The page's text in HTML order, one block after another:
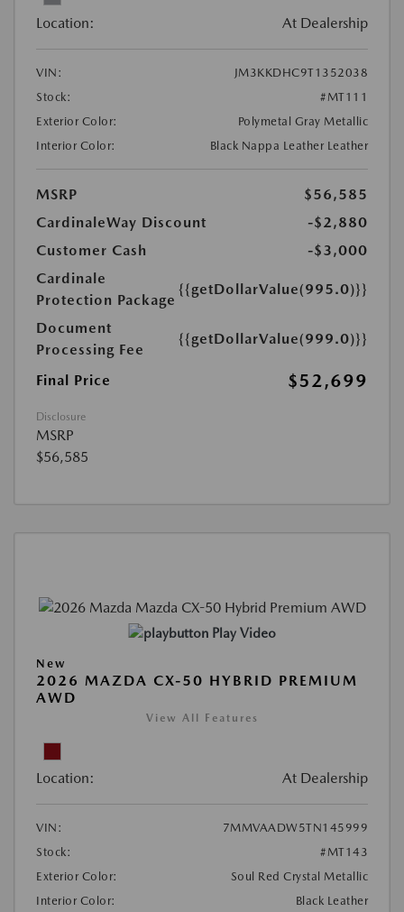
Location: At Dealership
VIN:
JM3KKDHC9T1352038
Stock:
#MT111
Exterior Color:
Polymetal Gray Metallic
Interior Color:
Black Nappa Leather Leather
MSRP
$56,585
CardinaleWay Discount
-$2,880
Customer Cash
-$3,000
Cardinale
Protection Package
{{getDollarValue(995.0)}}
Document
Processing Fee
{{getDollarValue(999.0)}}
Final Price $52,699
Disclosure
MSRP
$56,585
Play Video
New
2026 MAZDA CX-50 HYBRID PREMIUM
AWD
View All Features
Location: At Dealership
VIN:
7MMVAADW5TN145999
Stock:
#MT143
Exterior Color:
Soul Red Crystal Metallic
Interior Color:
Black Leather